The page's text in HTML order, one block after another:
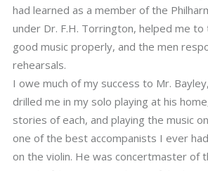
had learned as a member of the
under Dr. F.H. Torrington, helped me
good music properly, and the men
rehearsals.
I owe much of my success to Mr.
drilled me in my solo playing at his
stories of each, and playing the music
one of the best accompanists I ever
on the violin. He was concertmaster of